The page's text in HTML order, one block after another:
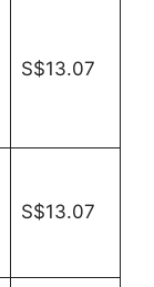
S$13.07
S$13.07